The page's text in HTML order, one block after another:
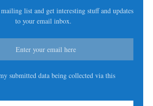
list and get interesting stuff and updates
to your email inbox.
submitted data being collected via this